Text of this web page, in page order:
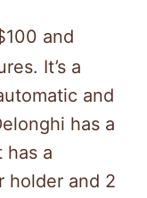
and
It’s a
and
has a
has a
holder and 2